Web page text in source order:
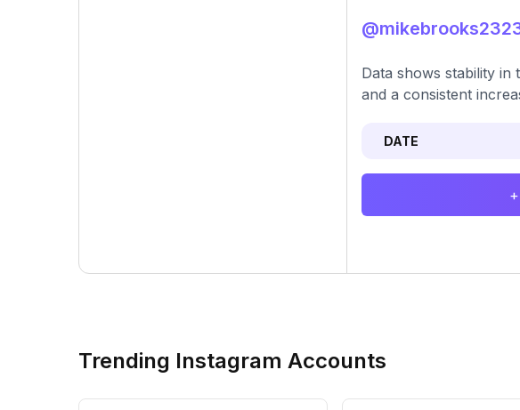
Data shows stability
and a consistent
DATE
Trending Instagram Accounts